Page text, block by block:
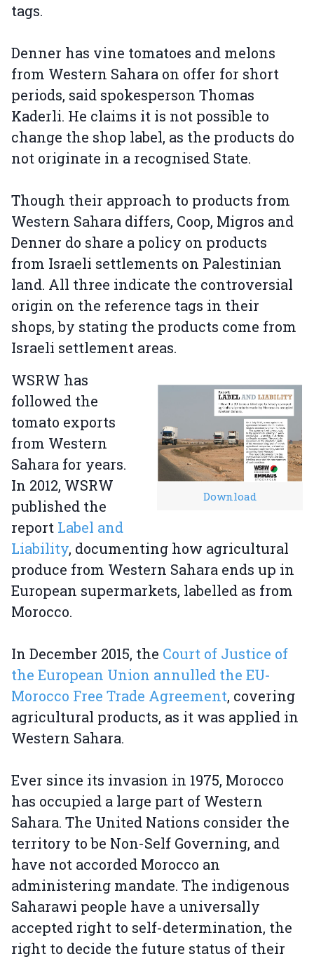
tags.
Denner has vine tomatoes and melons
from Western Sahara on offer for short
periods, said spokesperson Thomas
Kaderli. He claims it is not possible to
change the shop label, as the products do
not originate in a recognised State.
Though their approach to products from
Western Sahara differs, Coop, Migros and
Denner do share a policy on products
from Israeli settlements on Palestinian
land. All three indicate the controversial
origin on the reference tags in their
shops, by stating the products come from
Israeli settlement areas.
Download
WSRW has
followed the
tomato exports
from Western
Sahara for years.
In 2012, WSRW
published the
report Label and
Liability, documenting how agricultural
produce from Western Sahara ends up in
European supermarkets, labelled as from
Morocco.
In December 2015, the Court of Justice of
the European Union annulled the EU-
Morocco Free Trade Agreement, covering
agricultural products, as it was applied in
Western Sahara.
Ever since its invasion in 1975, Morocco
has occupied a large part of Western
Sahara. The United Nations consider the
territory to be Non-Self Governing, and
have not accorded Morocco an
administering mandate. The indigenous
Saharawi people have a universally
accepted right to self-determination, the
right to decide the future status of their